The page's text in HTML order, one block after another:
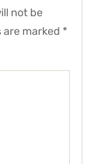
not be
are marked *